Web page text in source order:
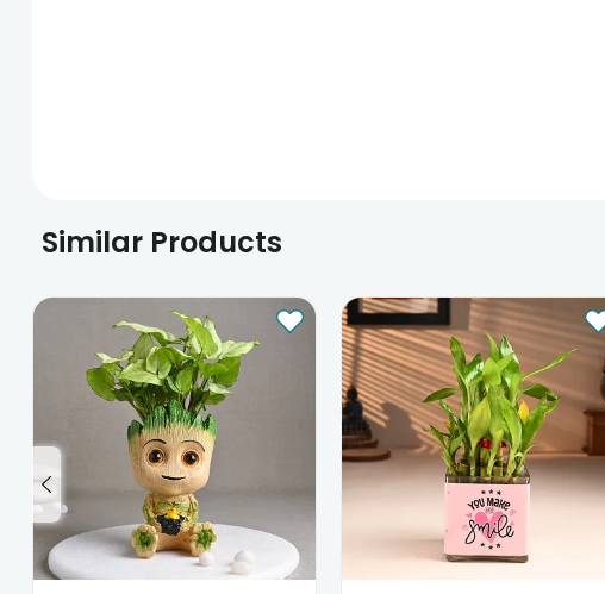
Similar Products